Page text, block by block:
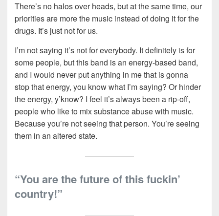
There’s no halos over heads, but at the same time, our
priorities are more the music instead of doing it for the
drugs. It’s just not for us.
I’m not saying it’s not for everybody. It definitely is for
some people, but this band is an energy-based band,
and I would never put anything in me that is gonna
stop that energy, you know what I’m saying? Or hinder
the energy, y’know? I feel it’s always been a rip-off,
people who like to mix substance abuse with music.
Because you’re not seeing that person. You’re seeing
them in an altered state.
“You are the future of this fuckin’
country!”